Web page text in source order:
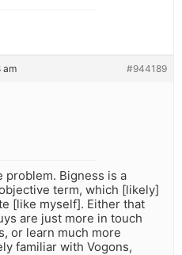
am #944189
problem. Bigness is a
term, which [likely]
[like myself]. Either that
are just more in touch
or learn much more
familiar with Vogons,